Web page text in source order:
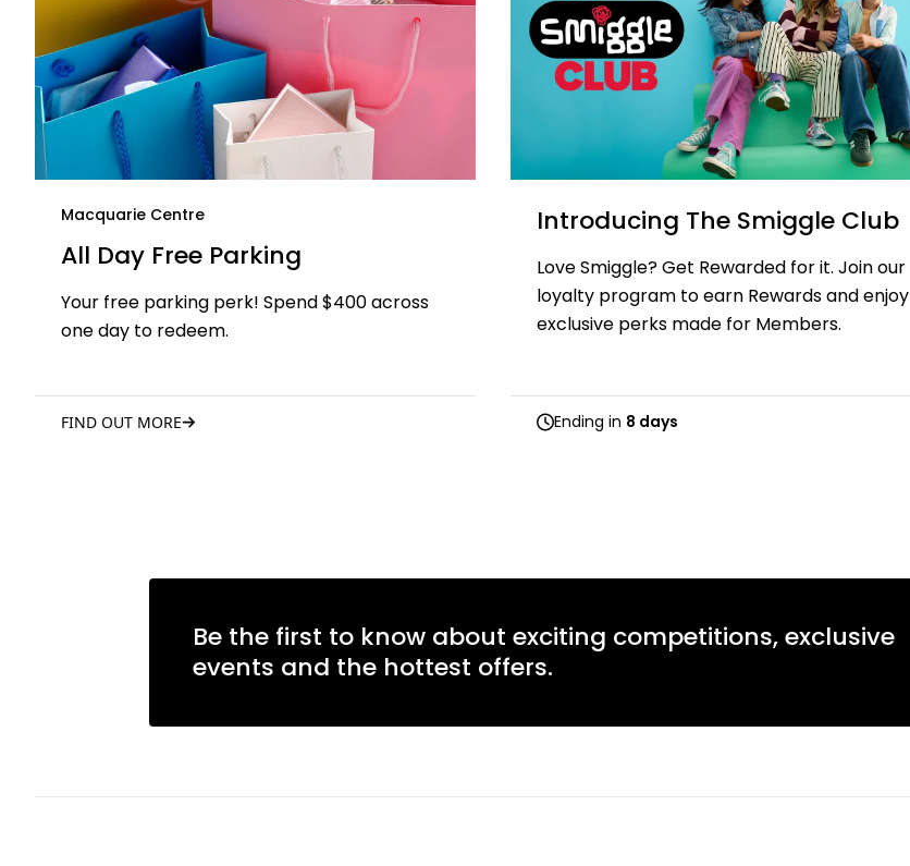
Macquarie Centre
All Day Free Parking
Your free parking perk! Spend $400 across
one day to redeem.
FIND OUT MORE
Introducing The Smiggle Club
Love Smiggle? Get Rewarded for it. Join our
loyalty program to earn Rewards and enjoy
exclusive perks made for Members.
Ending in 8 days
Be the first to know about exciting competitions, exclusive
events and the hottest offers.